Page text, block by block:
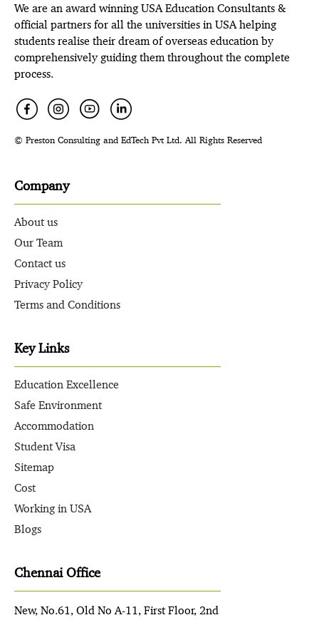
We are an award winning USA Education Consultants &
official partners for all the universities in USA helping
students realise their dream of overseas education by
comprehensively guiding them throughout the complete
process.
© Preston Consulting and EdTech Pvt Ltd. All Rights Reserved
Company
About us
Our Team
Contact us
Privacy Policy
Terms and Conditions
Key Links
Education Excellence
Safe Environment
Accommodation
Student Visa
Sitemap
Cost
Working in USA
Blogs
Chennai Office
New, No.61, Old No A-11, First Floor, 2nd